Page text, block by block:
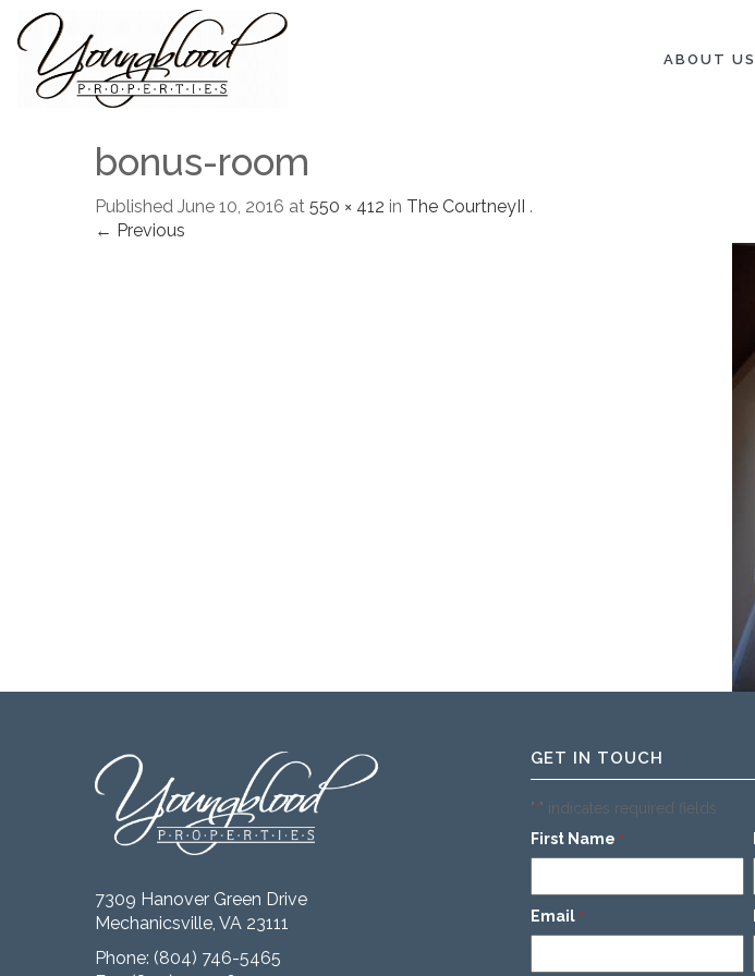
ABOUT US
bonus-room
Published June 10, 2016 at 550 × 412 in The CourtneyII .
← Previous
7309 Hanover Green Drive
Mechanicsville, VA 23111
Phone: (804) 746-5465
GET IN TOUCH
"*" indicates required fields
First Name *
Email *